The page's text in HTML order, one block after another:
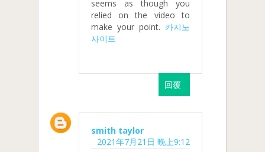
seems as though you
relied on the video to
make your point. 카지노
사이트
回覆
smith taylor
2021年7月21日 晚上9:12